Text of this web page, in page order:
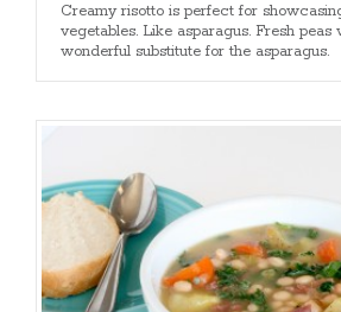
Creamy risotto is perfect for
vegetables. Like asparagus. Fresh peas
wonderful substitute for the asparagus.